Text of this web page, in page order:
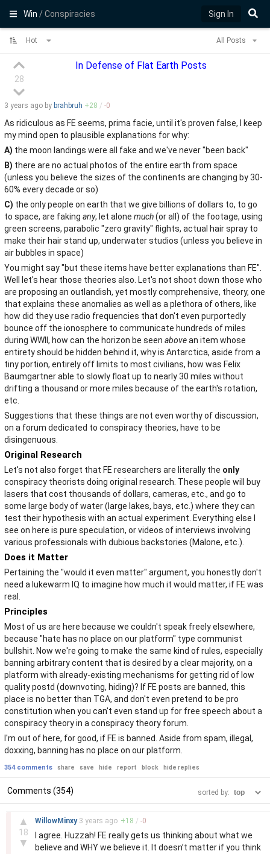
Win/ Conspiracies Sign In
Hot All Posts
28
In Defense of Flat Earth Posts
3 years ago by brahbruh +28 / -0
As ridiculous as FE seems, prima facie, until it's proven false, I keep
my mind open to plausible explanations for why:
A) the moon landings were all fake and we've never "been back"
B) there are no actual photos of the entire earth from space
(unless you believe the sizes of the continents are changing by 30-
60% every decade or so)
C) the only people on earth that we give billions of dollars to, to go
to space, are faking any, let alone much(or all) of the footage, using
green screens, parabolic "zero gravity" flights, actual hair spray to
make their hair stand up, underwater studios (unless you believe in
air bubbles in space)
You might say "but these items have better explanations than FE".
Well let's hear those theories also. Let's not shoot down those who
are proposing an outlandish, yet mostly comprehensive, theory, one
that explains these anomalies as well as a plethora of others, like
how did they use radio frequencies that don't even purportedly
bounce off the ionosphere to communicate hundreds of miles
during WWII, how can the horizon be seen abovean item whose
entirety should be hidden behind it, why is Antarctica, aside from a
tiny portion, entirely off limits to most civilians, how was Felix
Baumgartner able to slowly float up to nearly 30 miles without
drifting a thousand or more miles because of the earth's rotation,
etc.
Suggestions that these things are not even worthy of discussion,
on a forum dedicated to conspiracy theories, have to be
disingenuous.
Original Research
Let's not also forget that FE researchers are literally the only
conspiracy theorists doing original research. These people will buy
lasers that cost thousands of dollars, cameras, etc., and go to
some large body of water (large lakes, bays, etc.) where they can
test their hypothesis with an actual experiment. Everything else I
see on here is pure speculation, or videos of interviews involving
various professionals with dubious backstories (Malone, etc.).
Does it Matter
Pertaining the "would it even matter" argument, you honestly don't
need a lukewarm IQ to imagine how much it would matter, if FE was
real.
Principles
Most of us are here because we couldn't speak freely elsewhere,
because "hate has no place on our platform" type communist
bullshit. Now we're going to make the same kind of rules, especially
banning arbitrary content that is desired by a clear majority, on a
platform with already-existing mechanisms for getting rid of low
quality postd (downvoting, hiding)? If FE posts are banned, this
place is no better than TGA, and don't even pretend to be pro
constitution when you can't even stand up for free speech about a
conspiracy theory in a conspiracy theory forum.
I'm out of here, for good, if FE is banned. Aside from spam, illegal,
doxxing, banning has no place on our platform.
354 comments share save hide report block hide replies
Comments (354) sorted by:
▲
18
▼
WillowMinxy 3 years ago +18 / -0
I agree. Huzzah! FE really gets us thinking about what we
believe and WHY we believe it. It doesn’t matter if you think